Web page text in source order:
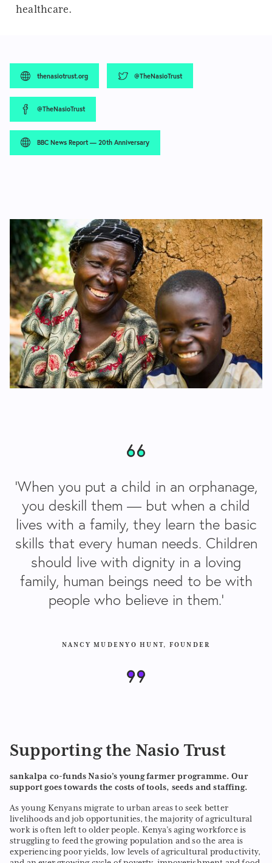
healthcare.
thenasiotrust.org @TheNasioTrust
@TheNasioTrust
BBC News Report — 20th Anniversary
‘When you put a child in an orphanage,
you deskill them — but when a child
lives with a family, they learn the basic
skills that every human needs. Children
should live with dignity in a loving
family, human beings need to be with
people who believe in them.’
NANCY MUDENYO HUNT, FOUNDER
Supporting the Nasio Trust
sankalpa co-funds Nasio’s young farmer programme. Our
support goes towards the costs of tools, seeds and staffing.
As young Kenyans migrate to urban areas to seek better
livelihoods and job opportunities, the majority of agricultural
work is often left to older people. Kenya’s aging workforce is
struggling to feed the growing population and so the area is
experiencing poor yields, low levels of agricultural productivity,